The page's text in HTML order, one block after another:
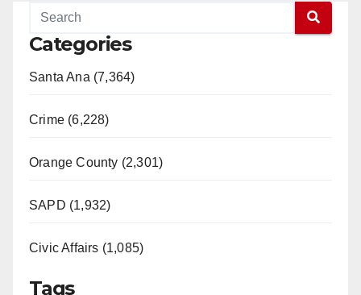
Categories
Santa Ana (7,364)
Crime (6,228)
Orange County (2,301)
SAPD (1,932)
Civic Affairs (1,085)
Tags